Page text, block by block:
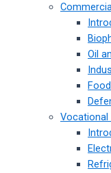
Oil
Vocational